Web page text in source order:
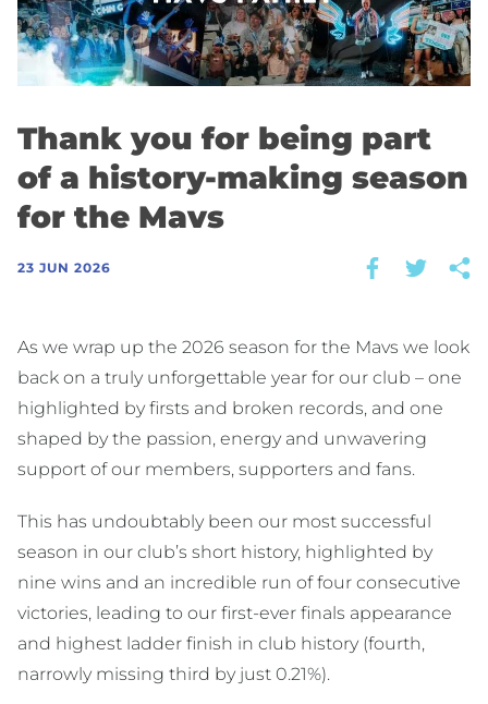
Thank you for being part
of a history-making season
for the Mavs
23 JUN 2026
As we wrap up the 2026 season for the Mavs we look
back on a truly unforgettable year for our club – one
highlighted by firsts and broken records, and one
shaped by the passion, energy and unwavering
support of our members, supporters and fans.
This has undoubtably been our most successful
season in our club’s short history, highlighted by
nine wins and an incredible run of four consecutive
victories, leading to our first-ever finals appearance
and highest ladder finish in club history (fourth,
narrowly missing third by just 0.21%).